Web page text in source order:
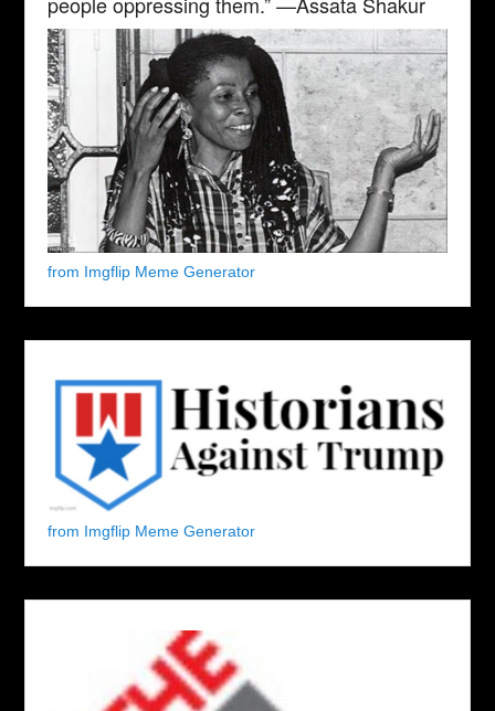
from Imgflip Meme Generator
from Imgflip Meme Generator